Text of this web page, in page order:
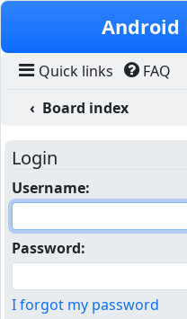
Skip to content
Android
Quick links FAQ
Board index
Login
Username:
Password:
I forgot my password